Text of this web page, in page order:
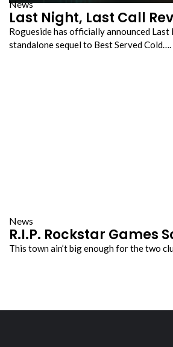
News
Last Night, Last Call
Rogueside has officially announced Last
standalone sequel to Best Served Cold….
News
R.I.P. Rockstar Games
This town ain’t big enough for the two